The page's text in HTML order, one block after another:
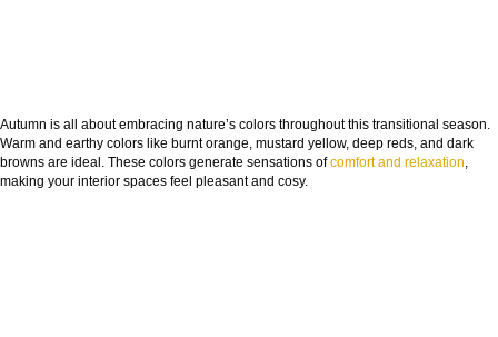
Autumn is all about embracing nature’s colors throughout this transitional season.
Warm and earthy colors like burnt orange, mustard yellow, deep reds, and dark
browns are ideal. These colors generate sensations ofcomfort and relaxation,
making your interior spaces feel pleasant and cosy.